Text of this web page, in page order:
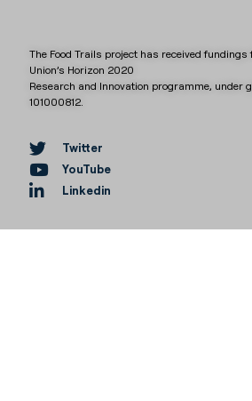
The Food Trails project has received fundings
Union’s Horizon 2020
Research and Innovation programme, under
101000812.
Twitter
YouTube
Linkedin